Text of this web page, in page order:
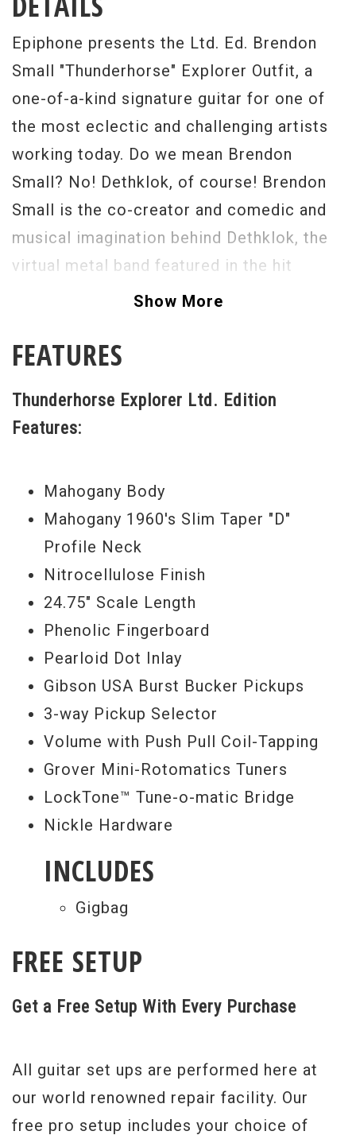
Epiphone presents the Ltd. Ed. Brendon
Small "Thunderhorse" Explorer Outfit, a
one-of-a-kind signature guitar for one of
the most eclectic and challenging artists
working today. Do we mean Brendon
Small? No! Dethklok, of course! Brendon
Small is the co-creator and comedic and
musical imagination behind Dethklok, the
virtual metal band featured in the hit
animated program produced by Adult
"Thunderhorse" Explorer Outfit, Epiphone
the ultimate 6-string weapon packed with
exclusive features only found on Epiphone.
cultural force" and in the hands of
Dethklok lead guitarist Skwisgaar
Skwigelf, a serious and potentially lethal
musical weapon to be reckoned with.
Billions of Dethklok fans have already
noticed the Epiphone "Thunderhorse" as
the ultimate Brendon Small Signature
Explorer and have declared it totally metal
times infinity.
The "Thunderhorse" comes with a
premium-fitted custom gigbag with three
"Dethklok" stickers that you'll only get
from Epiphone. And of course, the Ltd. Ed.
Brendon Small "Thunderhorse" Explorer
Outfit also comes with the
Epiphone/Gibson Limited Lifetime
Turn your world totally metal, totally
Dethklok. Don’t miss the Ltd. Ed. Brendon
Guitars.
Serial #
1312201434
Show More
FEATURES
Thunderhorse Explorer Ltd. Edition
Features:
Mahogany Body
Mahogany 1960's Slim Taper "D"
Profile Neck
Nitrocellulose Finish
24.75" Scale Length
Phenolic Fingerboard
Pearloid Dot Inlay
Gibson USA Burst Bucker Pickups
3-way Pickup Selector
Volume with Push Pull Coil-Tapping
Grover Mini-Rotomatics Tuners
LockTone™ Tune-o-matic Bridge
Nickle Hardware
INCLUDES
Gigbag
FREE SETUP
Get a Free Setup With Every Purchase
All guitar set ups are performed here at
our world renowned repair facility. Our
free pro setup includes your choice of